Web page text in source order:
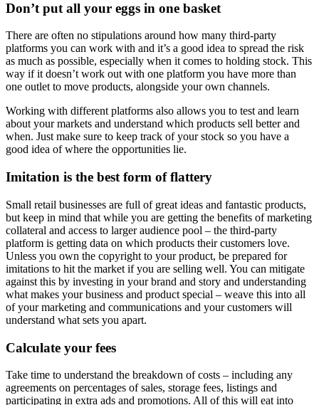
Don’t put all your eggs in one basket
There are often no stipulations around how many third-party
platforms you can work with and it’s a good idea to spread the risk
as much as possible, especially when it comes to holding stock. This
way if it doesn’t work out with one platform you have more than
one outlet to move products, alongside your own channels.
Working with different platforms also allows you to test and learn
about your markets and understand which products sell better and
when. Just make sure to keep track of your stock so you have a
good idea of where the opportunities lie.
Imitation is the best form of flattery
Small retail businesses are full of great ideas and fantastic products,
but keep in mind that while you are getting the benefits of marketing
collateral and access to larger audience pool – the third-party
platform is getting data on which products their customers love.
Unless you own the copyright to your product, be prepared for
imitations to hit the market if you are selling well. You can mitigate
against this by investing in your brand and story and understanding
what makes your business and product special – weave this into all
of your marketing and communications and your customers will
understand what sets you apart.
Calculate your fees
Take time to understand the breakdown of costs – including any
agreements on percentages of sales, storage fees, listings and
participating in extra ads and promotions. All of this will eat into